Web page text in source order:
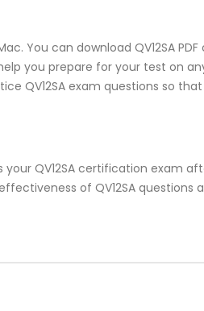
You can download QV12SA PDF
you prepare for your test on
QV12SA exam questions so
QV12SA certification exam
of QV12SA questions